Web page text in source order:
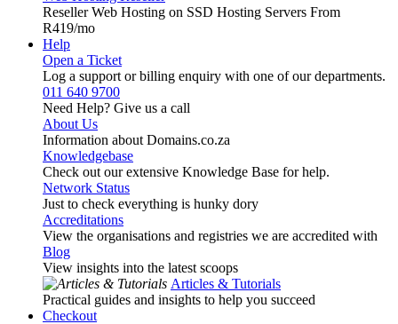
Reseller Web Hosting on SSD Hosting Servers From
R419/mo
Help
Open a Ticket
Log a support or billing enquiry with one of our departments.
011 640 9700
Need Help? Give us a call
About Us
Information about Domains.co.za
Knowledgebase
Check out our extensive Knowledge Base for help.
Network Status
Just to check everything is hunky dory
Accreditations
View the organisations and registries we are accredited with
Blog
View insights into the latest scoops
Articles & Tutorials
Practical guides and insights to help you succeed
Checkout